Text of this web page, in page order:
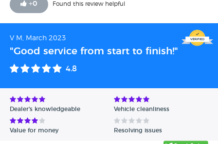
+0 Found this review helpful
V M, March 2023
"Good service from start to finish!"
4.8
Dealer's knowledgeable Vehicle cleanliness
Value for money Resolving issues